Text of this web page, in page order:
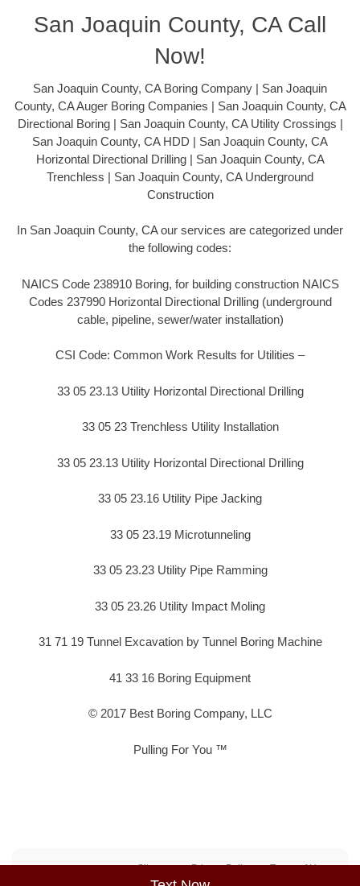
San Joaquin County, CA Call
Now!
San Joaquin County, CA Boring Company | San Joaquin
County, CA Auger Boring Companies | San Joaquin County, CA
Directional Boring | San Joaquin County, CA Utility Crossings |
San Joaquin County, CA HDD | San Joaquin County, CA
Horizontal Directional Drilling | San Joaquin County, CA
Trenchless | San Joaquin County, CA Underground
Construction
In San Joaquin County, CA our services are categorized under
the following codes:
NAICS Code 238910 Boring, for building construction NAICS
Codes 237990 Horizontal Directional Drilling (underground
cable, pipeline, sewer/water installation)
CSI Code: Common Work Results for Utilities –
33 05 23.13 Utility Horizontal Directional Drilling
33 05 23 Trenchless Utility Installation
33 05 23.13 Utility Horizontal Directional Drilling
33 05 23.16 Utility Pipe Jacking
33 05 23.19 Microtunneling
33 05 23.23 Utility Pipe Ramming
33 05 23.26 Utility Impact Moling
31 71 19 Tunnel Excavation by Tunnel Boring Machine
41 33 16 Boring Equipment
© 2017 Best Boring Company, LLC
Pulling For You ™
Sitemap Privacy Policy Terms of Use